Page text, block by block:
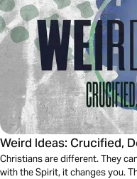
Weird Ideas: Crucified,
Christians are different. They
with the Spirit, it changes you.